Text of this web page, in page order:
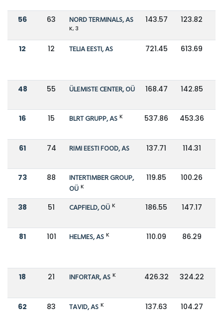
56 63 NORD TERMINALS, AS
K, 3
143.57 123.82
12 12 TELIA EESTI, AS 721.45 613.69
48 55 ÜLEMISTE CENTER, OÜ 168.47 142.85
16 15 BLRT GRUPP, AS K 537.86 453.36
61 74 RIMI EESTI FOOD, AS 137.71 114.31
73 88
INTERTIMBER GROUP,
OÜ K
119.85 100.26
38 51 CAPFIELD, OÜ K 186.55 147.17
81 101 HELMES, AS K 110.09 86.29
18 21 INFORTAR, AS K 426.32 324.22
62 83 TAVID, AS K 137.63 104.27